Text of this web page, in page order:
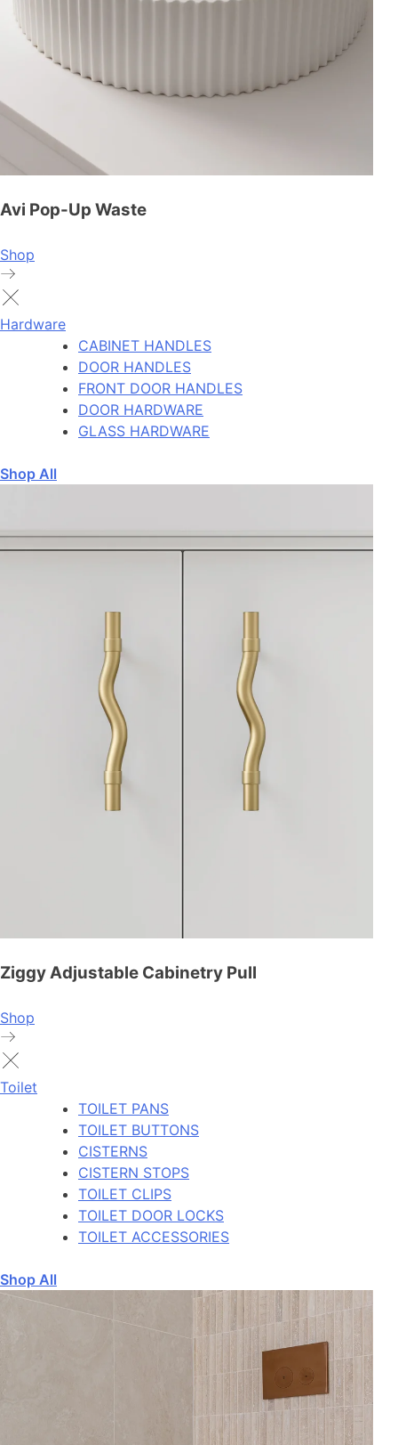
Avi Pop-Up Waste
Shop
Hardware
CABINET HANDLES
DOOR HANDLES
FRONT DOOR HANDLES
DOOR HARDWARE
GLASS HARDWARE
Shop All
Ziggy Adjustable Cabinetry Pull
Shop
Toilet
TOILET PANS
TOILET BUTTONS
CISTERNS
CISTERN STOPS
TOILET CLIPS
TOILET DOOR LOCKS
TOILET ACCESSORIES
Shop All